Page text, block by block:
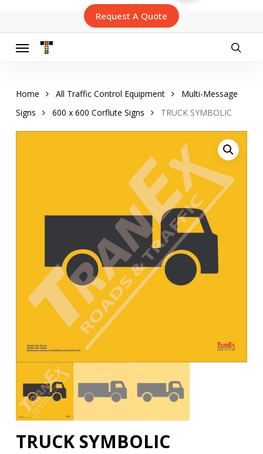
main
content
Request A Quote
Menu
Home All Traffic Control Equipment
Multi-Message
Signs
600 x 600 Corflute Signs TRUCK SYMBOLIC
TRUCK SYMBOLIC